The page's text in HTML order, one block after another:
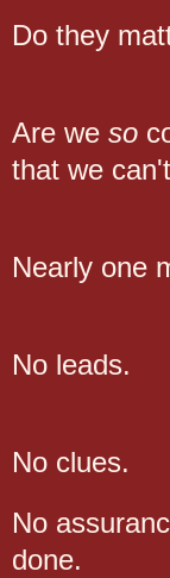
Do they
Are we so
that we
Nearly one
No leads.
No clues.
No
done.